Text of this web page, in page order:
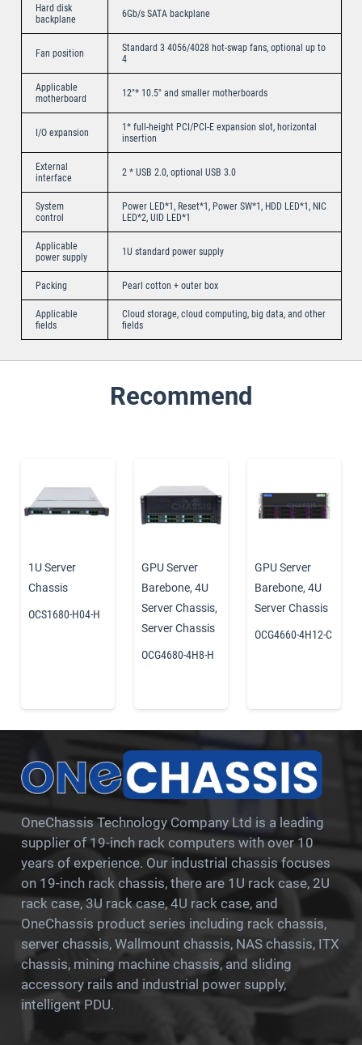
Hard disk
backplane
6Gb/s SATA backplane
Fan position
Standard 3 4056/4028 hot-swap fans, optional up to
4
Applicable
motherboard
12″* 10.5″ and smaller motherboards
I/O expansion
1* full-height PCI/PCI-E expansion slot, horizontal
insertion
External
interface
2 * USB 2.0, optional USB 3.0
System
control
Power LED*1, Reset*1, Power SW*1, HDD LED*1, NIC
LED*2, UID LED*1
Applicable
power supply
1U standard power supply
Packing Pearl cotton + outer box
Applicable
fields
Cloud storage, cloud computing, big data, and other
fields
Recommend
1U Server
Chassis
OCS1680-H04-H
GPU Server
Barebone,4U
Server Chassis,
Server Chassis
OCG4680-4H8-H
GPU Server
Barebone,4U
Server Chassis
OCG4660-4H12-C
OneChassis Technology Company Ltd is a leading
supplier of 19-inch rack computers with over 10
years of experience. Our industrial chassis focuses
on 19-inch rack chassis, there are 1U rack case, 2U
rack case, 3U rack case, 4U rack case, and
OneChassis product series including rack chassis,
server chassis, Wallmount chassis, NAS chassis, ITX
chassis, mining machine chassis, and sliding
accessory rails and industrial power supply,
intelligent PDU.